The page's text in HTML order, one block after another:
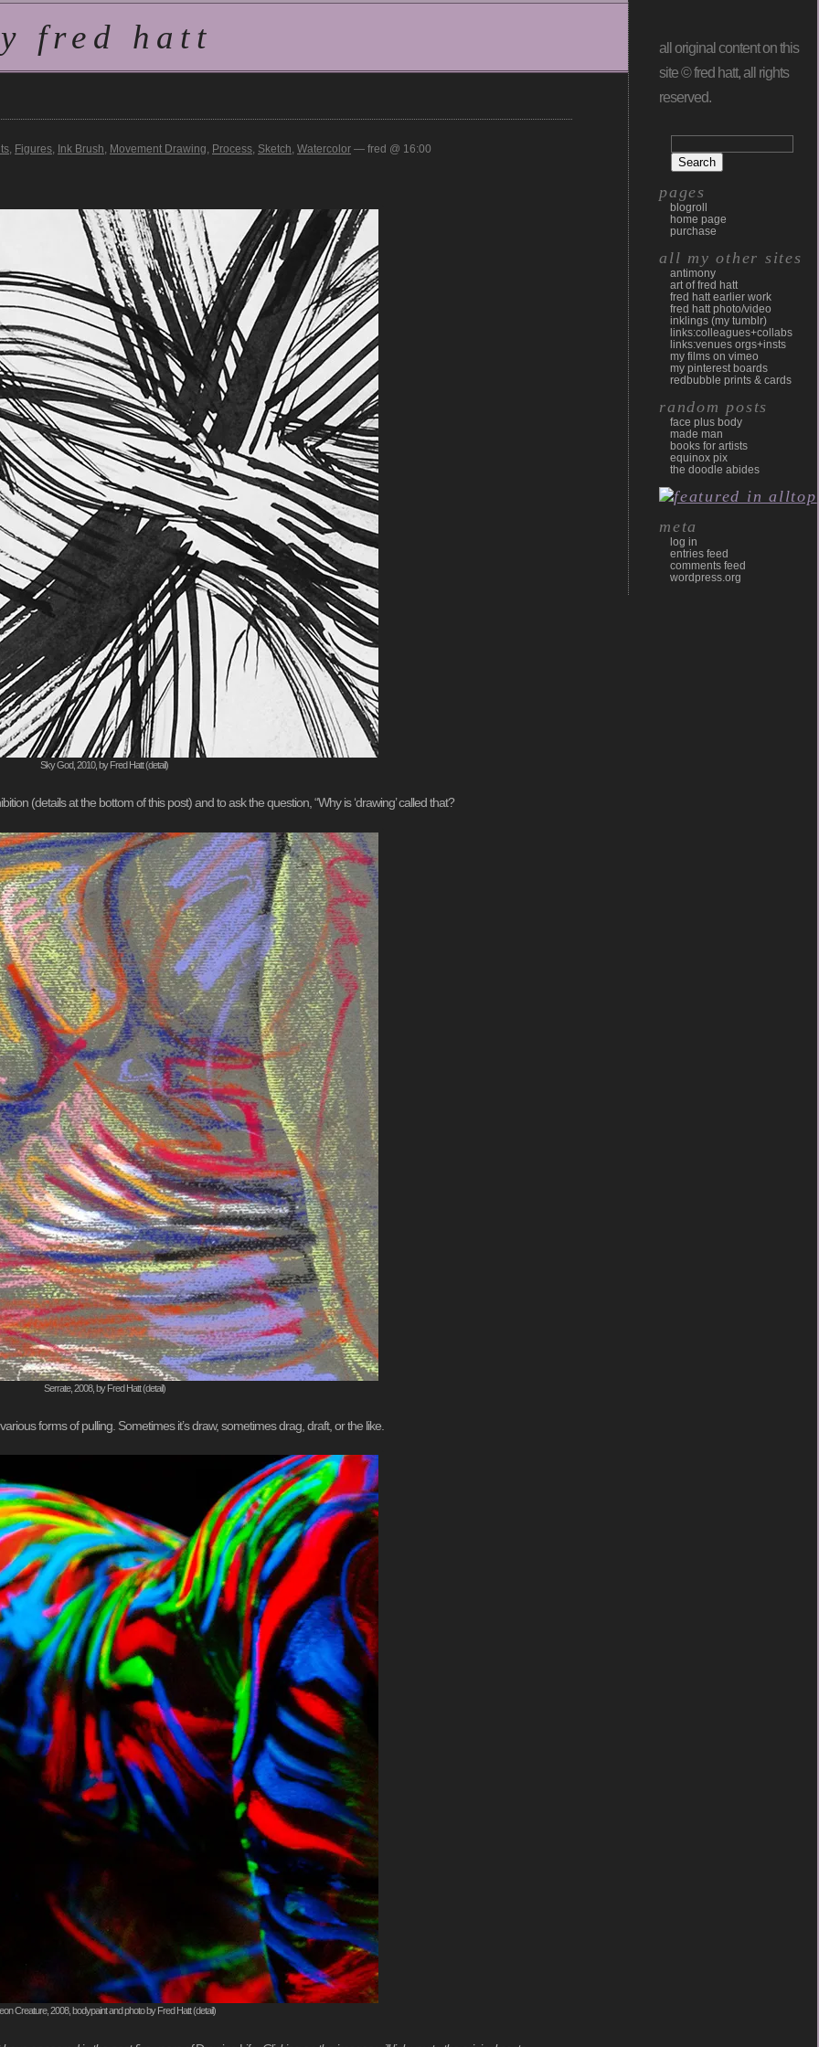
fred hatt
, Figures, Ink Brush, Movement Drawing, Process, Sketch, Watercolor — fred @ 16:00
Sky God, 2010, by Fred Hatt (detail)
(details at the bottom of this post) and to ask the question, “Why is ‘drawing’ called that?
Serrate, 2008, by Fred Hatt (detail)
forms of pulling. Sometimes it’s draw, sometimes drag, draft, or the like.
Creature, 2008, bodypaint and photo by Fred Hatt (detail)
all original content on this
site © fred hatt, all rights
reserved.
pages
blogroll
home page
purchase
all my other sites
antimony
art of fred hatt
fred hatt earlier work
fred hatt photo/video
inklings (my tumblr)
links:colleagues+collabs
links:venues orgs+insts
my films on vimeo
my pinterest boards
redbubble prints & cards
random posts
face plus body
made man
books for artists
equinox pix
the doodle abides
meta
log in
entries feed
comments feed
wordpress.org